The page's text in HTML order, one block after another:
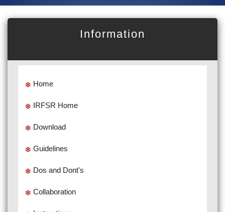
Information
Home
IRFSR Home
Download
Guidelines
Dos and Dont's
Collaboration